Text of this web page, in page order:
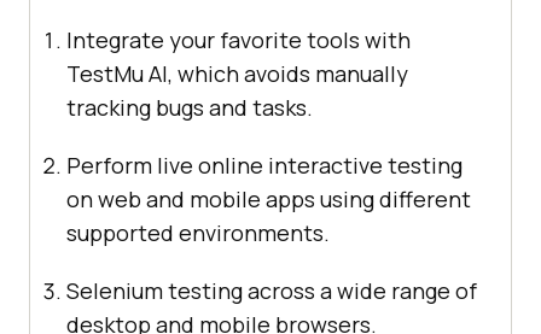
Integrate your favorite tools with
TestMu AI, which avoids manually
tracking bugs and tasks.
Perform live online interactive testing
on web and mobile apps using different
supported environments.
Selenium testing across a wide range of
desktop and mobile browsers.